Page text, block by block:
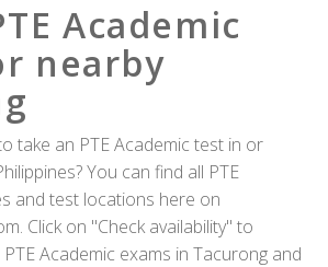
Academic
nearby
take an PTE Academic test in or
You can find all PTE
and test locations here on
Click on "Check availability" to
Academic exams in Tacurong and